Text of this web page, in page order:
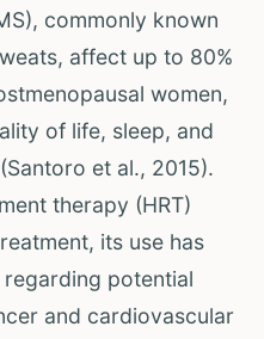
commonly known
affect up to 80%
women,
of life, sleep, and
et al., 2015).
therapy (HRT)
its use has
potential
and cardiovascular